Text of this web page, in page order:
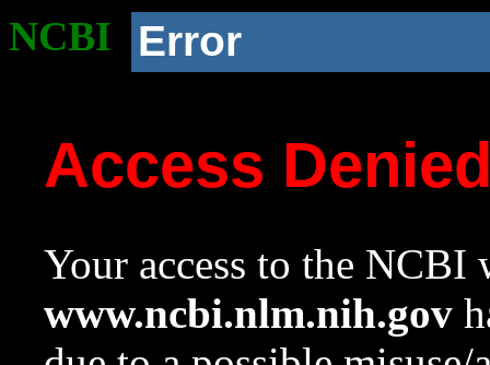
NCBI Error
Access
Your access to the NCBI
www.ncbi.nlm.nih.gov